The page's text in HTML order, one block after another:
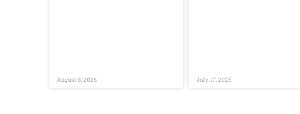
August 6, 2026 July 17, 2026